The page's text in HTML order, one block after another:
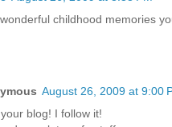
childhood memories
August 26, 2009 at 9:00
blog! I follow it!